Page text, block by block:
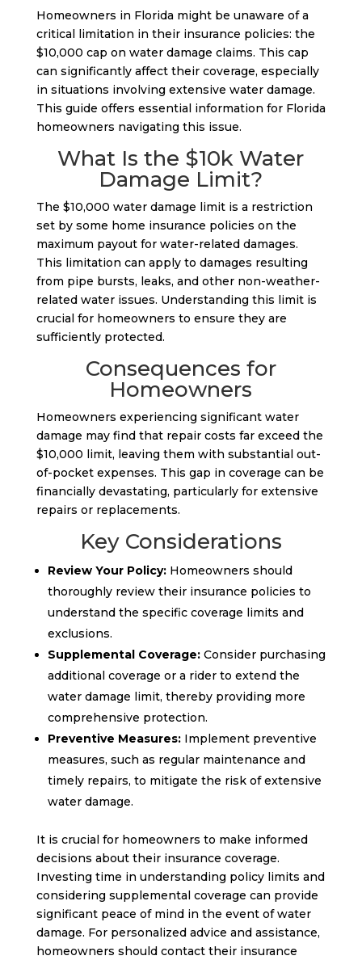
Homeowners in Florida might be unaware of a
critical limitation in their insurance policies: the
$10,000 cap on water damage claims. This cap
can significantly affect their coverage, especially
in situations involving extensive water damage.
This guide offers essential information for Florida
homeowners navigating this issue.
What Is the $10k Water
Damage Limit?
The $10,000 water damage limit is a restriction
set by some home insurance policies on the
maximum payout for water-related damages.
This limitation can apply to damages resulting
from pipe bursts, leaks, and other non-weather-
related water issues. Understanding this limit is
crucial for homeowners to ensure they are
sufficiently protected.
Consequences for
Homeowners
Homeowners experiencing significant water
damage may find that repair costs far exceed the
$10,000 limit, leaving them with substantial out-
of-pocket expenses. This gap in coverage can be
financially devastating, particularly for extensive
repairs or replacements.
Key Considerations
Review Your Policy:Homeowners should
thoroughly review their insurance policies to
understand the specific coverage limits and
exclusions.
Supplemental Coverage:Consider purchasing
additional coverage or a rider to extend the
water damage limit, thereby providing more
comprehensive protection.
Preventive Measures:Implement preventive
measures, such as regular maintenance and
timely repairs, to mitigate the risk of extensive
water damage.
It is crucial for homeowners to make informed
decisions about their insurance coverage.
Investing time in understanding policy limits and
considering supplemental coverage can provide
significant peace of mind in the event of water
damage. For personalized advice and assistance,
homeowners should contact their insurance